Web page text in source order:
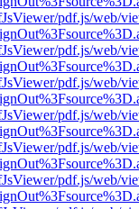
pdf.js/web/
pdf.js/web/
pdf.js/web/
pdf.js/web/
pdf.js/web/
pdf.js/web/